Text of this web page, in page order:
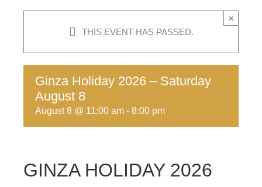
THIS EVENT HAS PASSED.
×
Ginza Holiday 2026 – Saturday
August 8
August 8 @ 11:00 am - 8:00 pm
GINZA HOLIDAY 2026